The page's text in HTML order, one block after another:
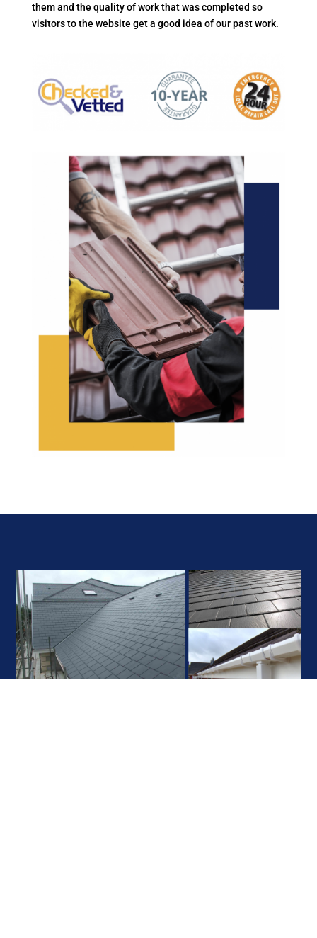
them and the quality of work that was completed so
visitors to the website get a good idea of our past work.